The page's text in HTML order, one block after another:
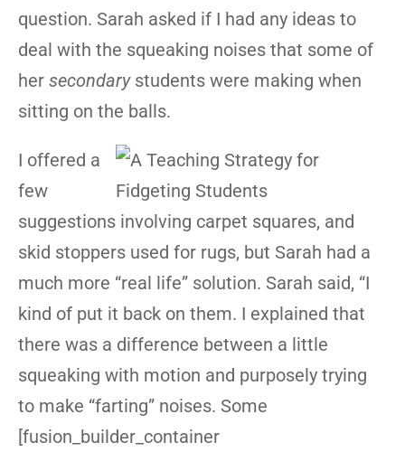
question. Sarah asked if I had any ideas to
deal with the squeaking noises that some of
her secondarystudents were making when
sitting on the balls.
I offered a
few
suggestions involving carpet squares, and
skid stoppers used for rugs, but Sarah had a
much more “real life” solution. Sarah said, “I
kind of put it back on them. I explained that
there was a difference between a little
squeaking with motion and purposely trying
to make “farting” noises. Some
[fusion_builder_container